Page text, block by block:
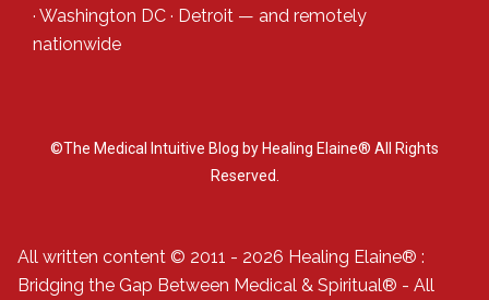
· Washington DC · Detroit — and remotely
nationwide
©The Medical Intuitive Blog by Healing Elaine® All Rights
Reserved.
All written content © 2011 - 2026 Healing Elaine® :
Bridging the Gap Between Medical & Spiritual® - All